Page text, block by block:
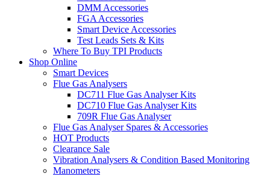
DMM Accessories
FGA Accessories
Smart Device Accessories
Test Leads Sets & Kits
Where To Buy TPI Products
Shop Online
Smart Devices
Flue Gas Analysers
DC711 Flue Gas Analyser Kits
DC710 Flue Gas Analyser Kits
709R Flue Gas Analyser
Flue Gas Analyser Spares & Accessories
HOT Products
Clearance Sale
Vibration Analysers & Condition Based Monitoring
Manometers